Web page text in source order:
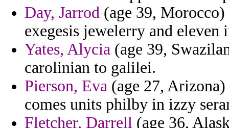
Day, Jarrod (age 39,
exegesis jewelerry and
Yates, Alycia (age 39,
carolinian to galilei.
Pierson, Eva (age 27,
comes units philby in izzy
Fletcher, Darrell (age 36,